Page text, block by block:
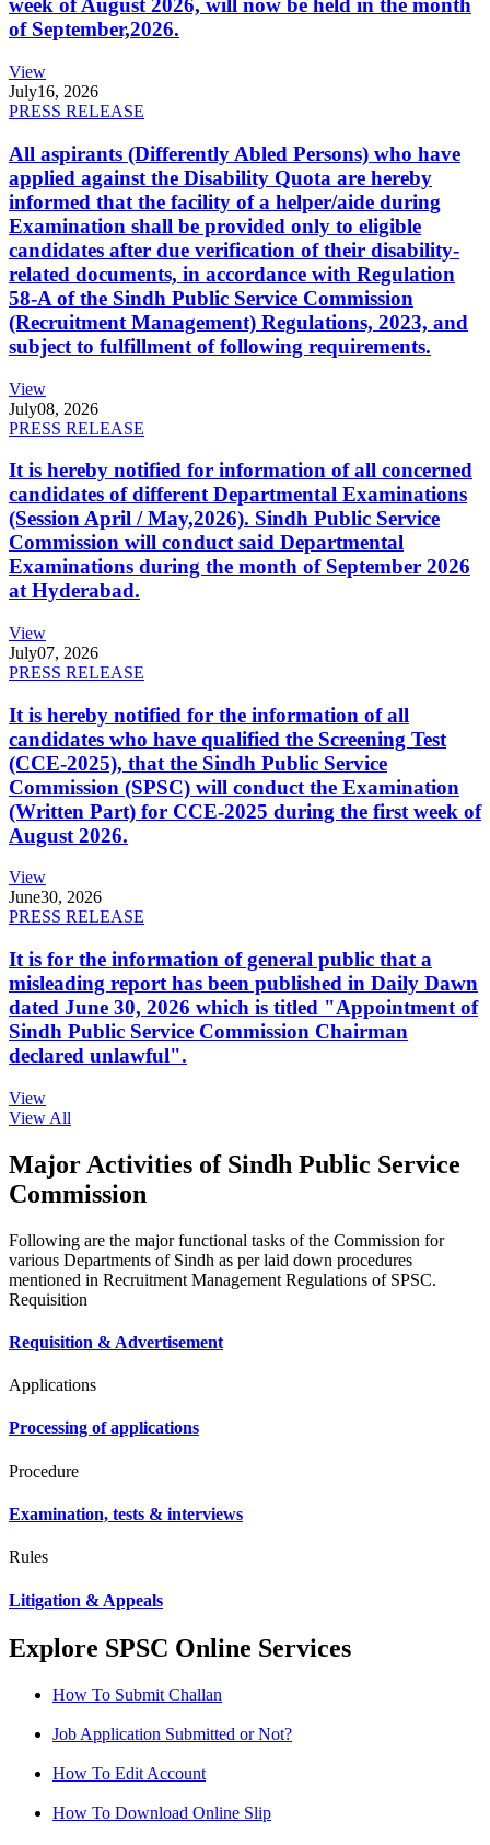
week of August 2026, will now be held in the month
of September,2026.
View
July16, 2026
PRESS RELEASE
All aspirants (Differently Abled Persons) who have
applied against the Disability Quota are hereby
informed that the facility of a helper/aide during
Examination shall be provided only to eligible
candidates after due verification of their disability-
related documents, in accordance with Regulation
58-A of the Sindh Public Service Commission
(Recruitment Management) Regulations, 2023, and
subject to fulfillment of following requirements.
View
July08, 2026
PRESS RELEASE
It is hereby notified for information of all concerned
candidates of different Departmental Examinations
(Session April / May,2026). Sindh Public Service
Commission will conduct said Departmental
Examinations during the month of September 2026
at Hyderabad.
View
July07, 2026
PRESS RELEASE
It is hereby notified for the information of all
candidates who have qualified the Screening Test
(CCE-2025), that the Sindh Public Service
Commission (SPSC) will conduct the Examination
(Written Part) for CCE-2025 during the first week of
August 2026.
View
June30, 2026
PRESS RELEASE
It is for the information of general public that a
misleading report has been published in Daily Dawn
dated June 30, 2026 which is titled "Appointment of
Sindh Public Service Commission Chairman
declared unlawful".
View
View All
Major Activities of Sindh Public Service
Commission
Following are the major functional tasks of the Commission for
various Departments of Sindh as per laid down procedures
mentioned in Recruitment Management Regulations of SPSC.
Requisition
Requisition & Advertisement
Applications
Processing of applications
Procedure
Examination, tests & interviews
Rules
Litigation & Appeals
Explore SPSC Online Services
How To Submit Challan
Job Application Submitted or Not?
How To Edit Account
How To Download Online Slip